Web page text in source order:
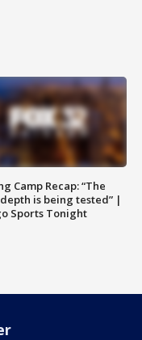
Camp Recap: “The
depth is being tested” |
Sports Tonight